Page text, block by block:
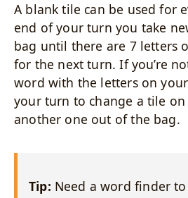
A blank tile can be used for
end of your turn you take
bag until there are 7 letters
for the next turn. If you’re
word with the letters on
your turn to change a tile
another one out of the bag.
Tip: Need a word finder